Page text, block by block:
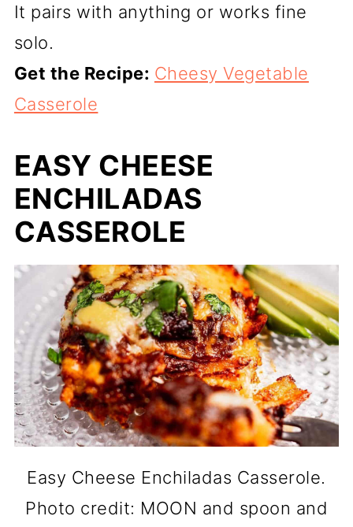
It pairs with anything or works fine
solo.
Get the Recipe: Cheesy Vegetable
Casserole
EASY CHEESE
ENCHILADAS
CASSEROLE
Easy Cheese Enchiladas Casserole.
Photo credit: MOON and spoon and